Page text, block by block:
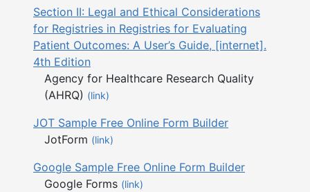
Section II: Legal and Ethical Considerations
for Registries in Registries for Evaluating
Patient Outcomes: A User’s Guide, [internet].
4th Edition
Agency for Healthcare Research Quality
(AHRQ) (link)
JOT Sample Free Online Form Builder
JotForm (link)
Google Sample Free Online Form Builder
Google Forms (link)